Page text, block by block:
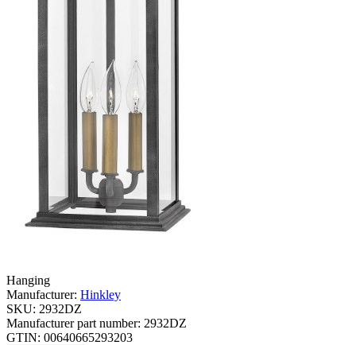
Hanging
Manufacturer: Hinkley
SKU: 2932DZ
Manufacturer part number: 2932DZ
GTIN: 00640665293203